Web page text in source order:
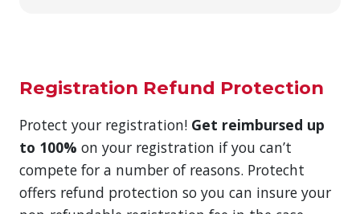
Registration Refund Protection
Protect your registration! Get reimbursed up
to 100% on your registration if you can’t
compete for a number of reasons. Protecht
offers refund protection so you can insure your